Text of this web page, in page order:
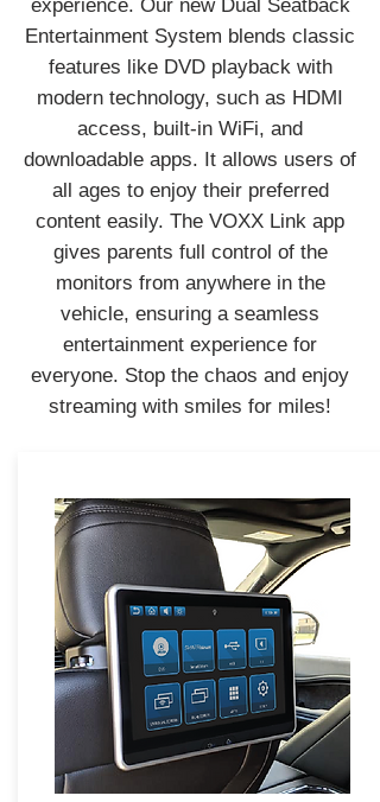
experience. Our new Dual Seatback
Entertainment System blends classic
features like DVD playback with
modern technology, such as HDMI
access, built-in WiFi, and
downloadable apps. It allows users of
all ages to enjoy their preferred
content easily. The VOXX Link app
gives parents full control of the
monitors from anywhere in the
vehicle, ensuring a seamless
entertainment experience for
everyone. Stop the chaos and enjoy
streaming with smiles for miles!